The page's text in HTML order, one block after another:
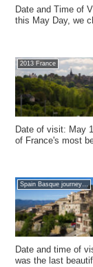
Date and Time of
this May Day, we
2013 France
Date of visit: May
of France's most
Spain Basque journey 2016 GW
Date and time of
was the last